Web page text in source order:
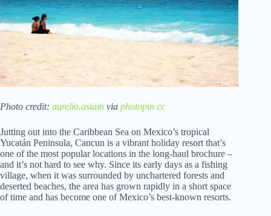
Photo credit: aurelio.asiain via photopin cc
Jutting out into the Caribbean Sea on Mexico’s tropical
Yucatán Peninsula, Cancun is a vibrant holiday resort that’s
one of the most popular locations in the long-haul brochure –
and it’s not hard to see why. Since its early days as a fishing
village, when it was surrounded by unchartered forests and
deserted beaches, the area has grown rapidly in a short space
of time and has become one of Mexico’s best-known resorts.